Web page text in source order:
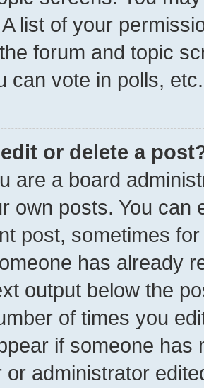
list of your
forum and topic
can vote in polls, etc.
or delete a
are a board
own posts. You can
post, sometimes
has already
output below the
of times you
if someone has
or administrator